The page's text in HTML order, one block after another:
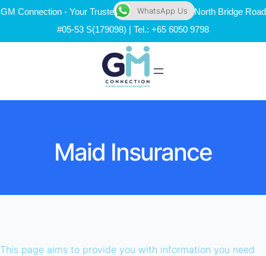
GM Connection - Your Trusted Maid Agency | 111 North Bridge Road
#05-53 S(179098) | Tel.: +65 6050 9798
Maid Insurance
This page aims to provide you with information you need
WhatsApp Us